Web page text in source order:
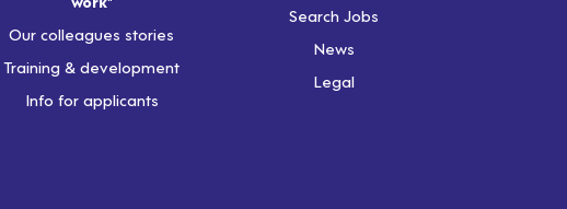
Our colleagues stories
Training & development
Info for applicants
Search Jobs
News
Legal